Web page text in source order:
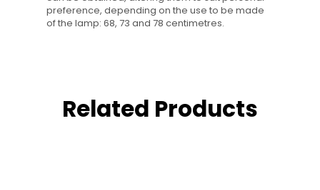
preference, depending on the use to be made
of the lamp: 68, 73 and 78 centimetres.
Related Products